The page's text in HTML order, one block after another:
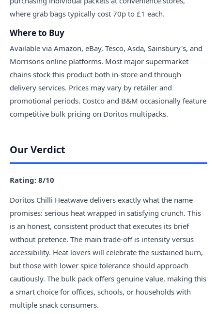
where grab bags typically cost 70p to £1 each.
Where to Buy
Available via Amazon, eBay, Tesco, Asda, Sainsbury's, and
Morrisons online platforms. Most major supermarket
chains stock this product both in-store and through
delivery services. Prices may vary by retailer and
promotional periods. Costco and B&M occasionally feature
competitive bulk pricing on Doritos multipacks.
Our Verdict
Rating: 8/10
Doritos Chilli Heatwave delivers exactly what the name
promises: serious heat wrapped in satisfying crunch. This
is an honest, consistent product that executes its brief
without pretence. The main trade-off is intensity versus
accessibility. Heat lovers will celebrate the sustained burn,
but those with lower spice tolerance should approach
cautiously. The bulk pack offers genuine value, making this
a smart choice for offices, schools, or households with
multiple snack consumers.